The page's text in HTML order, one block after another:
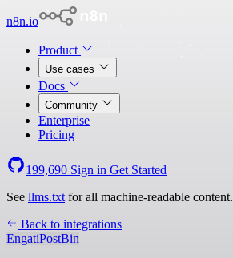
n8n.io
Product
Use cases
Docs
Community
Enterprise
Pricing
199,690 Sign in Get Started
See llms.txt for all machine-readable content.
Back to integrations
EngatiPostBin